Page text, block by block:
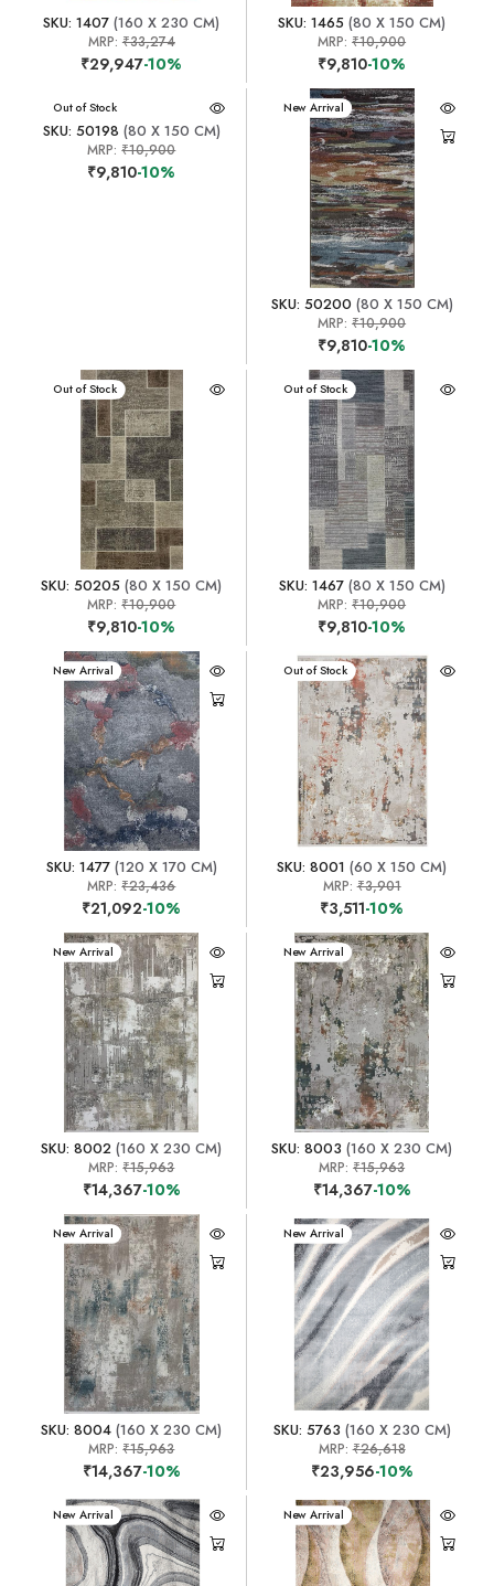
SKU: 1407 (160 X 230 CM)
MRP: ₹33,274
₹29,947-10%
SKU: 1465 (80 X 150 CM)
MRP:₹10,900
₹9,810-10%
New Arrival
Out of Stock
SKU: 50198 (80 X 150 CM)
MRP:₹10,900
₹9,810-10%
New Arrival
SKU: 50200 (80 X 150 CM)
MRP:₹10,900
₹9,810-10%
New Arrival
Out of Stock
SKU: 50205 (80 X 150 CM)
MRP:₹10,900
₹9,810-10%
New Arrival
Out of Stock
SKU: 1467(80 X 150 CM)
MRP:₹10,900
₹9,810-10%
New Arrival
SKU: 1477(120 X 170 CM)
MRP:₹23,436
₹21,092-10%
New Arrival
Out of Stock
SKU: 8001 (60 X 150 CM)
MRP:₹3,901
₹3,511-10%
New Arrival
SKU: 8002 (160 X 230 CM)
MRP:₹15,963
₹14,367-10%
New Arrival
SKU: 8003 (160 X 230 CM)
MRP:₹15,963
₹14,367-10%
New Arrival
SKU: 8004 (160 X 230 CM)
MRP:₹15,963
₹14,367-10%
New Arrival
SKU: 5763 (160 X 230 CM)
MRP:₹26,618
₹23,956-10%
New Arrival New Arrival